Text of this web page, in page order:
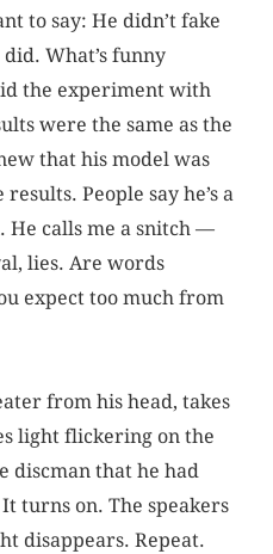
to say: He didn’t fake
What’s funny
the experiment with
were the same as the
that his model was
People say he’s a
calls me a snitch —
lies. Are words
expect too much from
from his head, takes
light flickering on the
discman that he had
turns on. The speakers
disappears. Repeat.